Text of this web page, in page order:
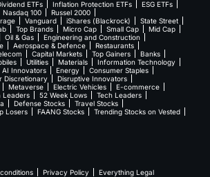
ETFs Inflation Protection ETFs
ESG ETFs
Nasdaq 100
Russel 2000
Vanguard iShares (Blackrock)
State Street
Top Brands Micro Cap Small Cap
Mid Cap
Oil & Gas
Engineering and Construction
Aerospace & Defence
Restaurants
Capital Markets Top Gainers
Banks
Utilities Materials
Information Technology
AI Innovators Energy
Consumer Staples
Discretionary
Disruptive Innovators
Metaverse Electric Vehicles
E-commerce
Leaders 52 Week Lows
Tech Leaders
Defense Stocks
Travel Stocks
Losers FAANG Stocks
Trending Stocks on Vested
Privacy Policy Everything Legal